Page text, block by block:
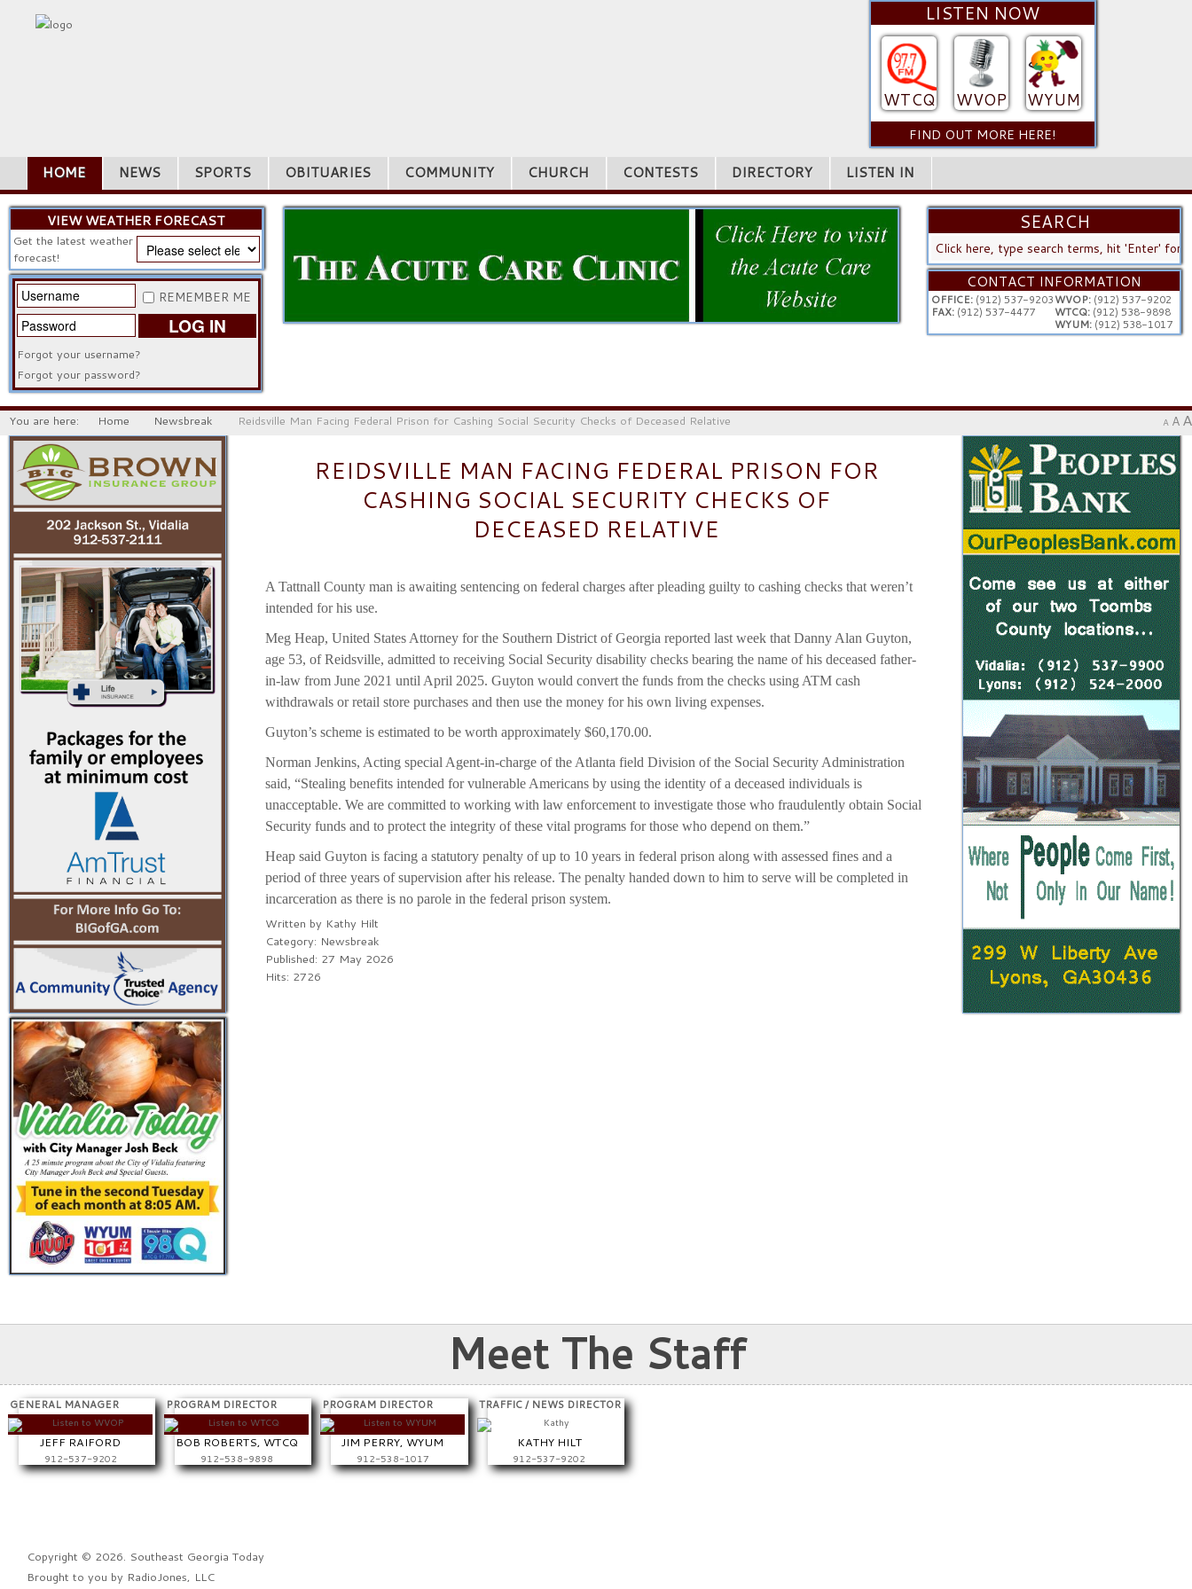
LISTEN NOW
WTCQ WVOP WYUM
FIND OUT MORE HERE!
HOME NEWS SPORTS OBITUARIES COMMUNITY CHURCH CONTESTS DIRECTORY LISTEN IN
VIEW WEATHER FORECAST
Get the latest weather
forecast!
REMEMBER ME
LOG IN
Forgot your username?
Forgot your password?
SEARCH
SEARCH
...
CONTACT INFORMATION
OFFICE:(912) 537-9203
FAX:(912) 537-4477
WVOP:(912) 537-9202
WTCQ:(912) 538-9898
WYUM:(912) 538-1017
You are here: Home Newsbreak Reidsville Man Facing Federal Prison for Cashing Social Security Checks of Deceased Relative A A A
REIDSVILLE MAN FACING FEDERAL PRISON FOR
CASHING SOCIAL SECURITY CHECKS OF
DECEASED RELATIVE
A Tattnall County man is awaiting sentencing on federal charges after pleading guilty to cashing checks that weren’t
intended for his use.
Meg Heap, United States Attorney for the Southern District of Georgia reported last week that Danny Alan Guyton,
age 53, of Reidsville, admitted to receiving Social Security disability checks bearing the name of his deceased father-
in-law from June 2021 until April 2025. Guyton would convert the funds from the checks using ATM cash
withdrawals or retail store purchases and then use the money for his own living expenses.
Guyton’s scheme is estimated to be worth approximately $60,170.00.
Norman Jenkins, Acting special Agent-in-charge of the Atlanta field Division of the Social Security Administration
said, “Stealing benefits intended for vulnerable Americans by using the identity of a deceased individuals is
unacceptable. We are committed to working with law enforcement to investigate those who fraudulently obtain Social
Security funds and to protect the integrity of these vital programs for those who depend on them.”
Heap said Guyton is facing a statutory penalty of up to 10 years in federal prison along with assessed fines and a
period of three years of supervision after his release. The penalty handed down to him to serve will be completed in
incarceration as there is no parole in the federal prison system.
Written by Kathy Hilt
Category: Newsbreak
Published: 27 May 2026
Hits: 2726
Meet The Staff
GENERAL MANAGER
JEFF RAIFORD
912-537-9202
PROGRAM DIRECTOR
BOB ROBERTS, WTCQ
912-538-9898
PROGRAM DIRECTOR
JIM PERRY, WYUM
912-538-1017
TRAFFIC / NEWS DIRECTOR
KATHY HILT
912-537-9202
Copyright © 2026. Southeast Georgia Today
Brought to you by RadioJones, LLC